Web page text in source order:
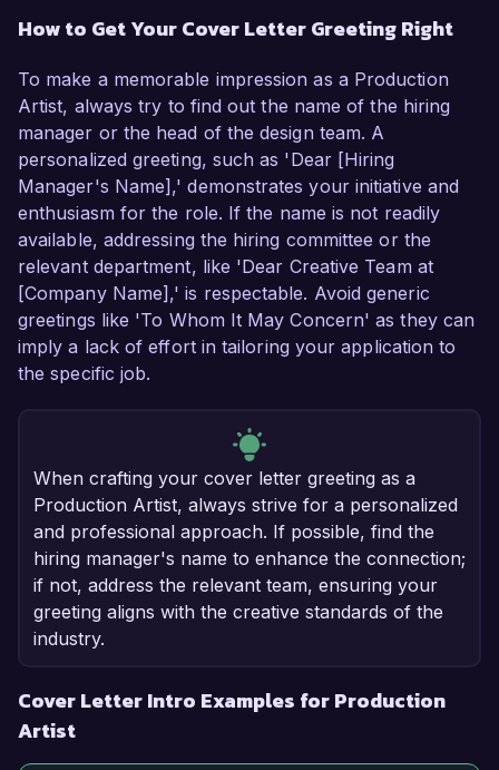
How to Get Your Cover Letter Greeting Right
To make a memorable impression as a Production
Artist, always try to find out the name of the hiring
manager or the head of the design team. A
personalized greeting, such as 'Dear [Hiring
Manager's Name],' demonstrates your initiative and
enthusiasm for the role. If the name is not readily
available, addressing the hiring committee or the
relevant department, like 'Dear Creative Team at
[Company Name],' is respectable. Avoid generic
greetings like 'To Whom It May Concern' as they can
imply a lack of effort in tailoring your application to
the specific job.
When crafting your cover letter greeting as a
Production Artist, always strive for a personalized
and professional approach. If possible, find the
hiring manager's name to enhance the connection;
if not, address the relevant team, ensuring your
greeting aligns with the creative standards of the
industry.
Cover Letter Intro Examples for Production
Artist